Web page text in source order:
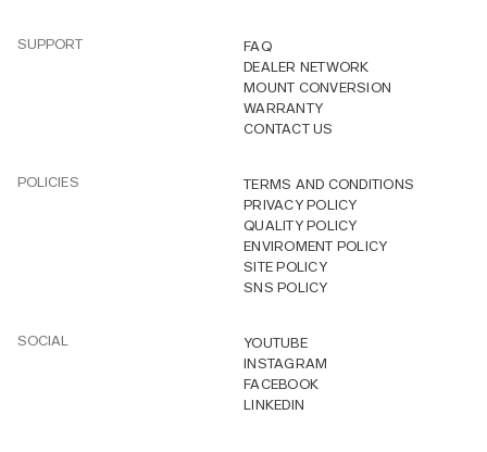
SUPPORT
FAQ
DEALER NETWORK
MOUNT CONVERSION
WARRANTY
CONTACT US
POLICIES
TERMS AND CONDITIONS
PRIVACY POLICY
QUALITY POLICY
ENVIROMENT POLICY
SITE POLICY
SNS POLICY
SOCIAL
YOUTUBE
INSTAGRAM
FACEBOOK
LINKEDIN